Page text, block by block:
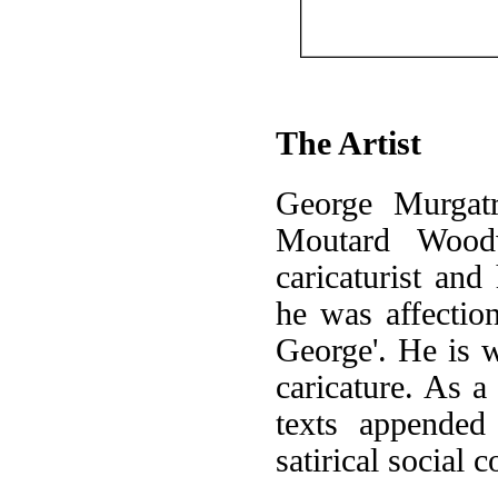
The Artist
George
Moutard
caricaturist
he was
George'. He is
caricature. As
texts
satirical social